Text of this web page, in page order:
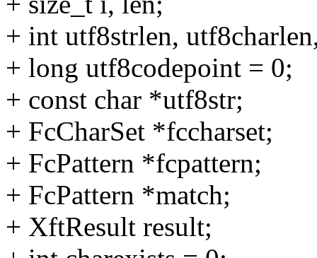
+ int utf8strlen,
+ long utf8codepoint = 0;
+ const char *utf8str;
+ FcCharSet *fccharset;
+ FcPattern *fcpattern;
+ FcPattern *match;
+ XftResult result;